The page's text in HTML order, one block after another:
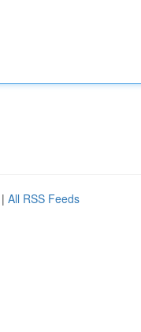
| All RSS Feeds